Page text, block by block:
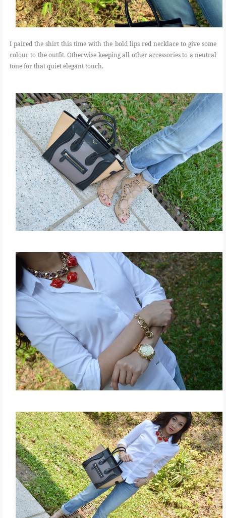
I paired the shirt this time with the bold lips red necklace to give some
colour to the outfit. Otherwise keeping all other accessories to a neutral
tone for that quiet elegant touch.